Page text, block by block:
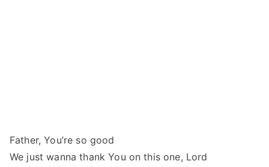
Father, You’re so good
We just wanna thank You on this one, Lord